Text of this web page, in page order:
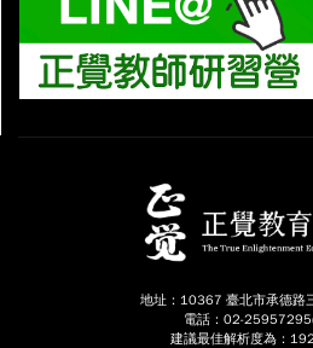
地址：10367 臺北市承德路
電話：02-
建議最佳解析度為：